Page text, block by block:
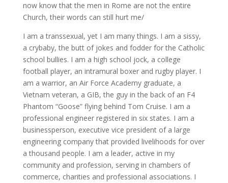
now know that the men in Rome are not the entire
Church, their words can still hurt me/
I am a transsexual, yet I am many things. I am a sissy,
a crybaby, the butt of jokes and fodder for the Catholic
school bullies. I am a high school jock, a college
football player, an intramural boxer and rugby player. I
am a warrior, an Air Force Academy graduate, a
Vietnam veteran, a GIB, the guy in the back of an F4
Phantom “Goose” flying behind Tom Cruise. I am a
professional engineer registered in six states. I am a
businessperson, executive vice president of a large
engineering company that provided livelihoods for over
a thousand people. I am a leader, active in my
community and profession, serving in chambers of
commerce, charities and professional associations. I